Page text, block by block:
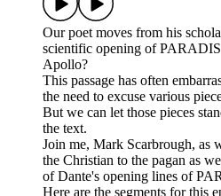
Our poet moves from his
scientific opening of
Apollo?
This passage has often
the need to excuse various
But we can let those pieces
the text.
Join me, Mark Scarbrough, as
the Christian to the pagan as
of Dante's opening lines of
Here are the segments for